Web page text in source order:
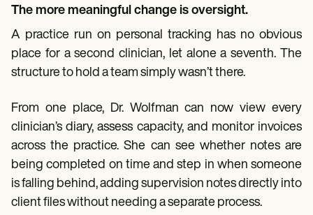
The more meaningful change is oversight.
A practice run on personal tracking has no obvious
place for a second clinician, let alone a seventh. The
structure to hold a team simply wasn’t there.
From one place, Dr. Wolfman can now view every
clinician’s diary, assess capacity, and monitor invoices
across the practice. She can see whether notes are
being completed on time and step in when someone
is falling behind, adding supervision notes directly into
client files without needing a separate process.